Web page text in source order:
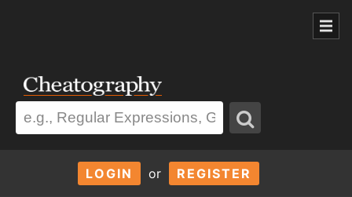
LOGIN or REGISTER